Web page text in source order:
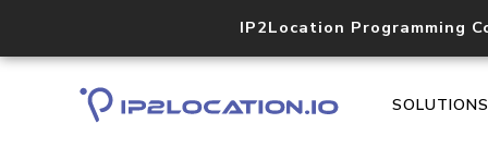
IP2Location Programming